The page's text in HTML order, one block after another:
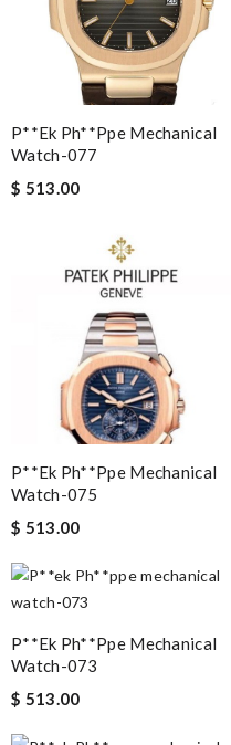
P**ek Ph**ppe Mechanical
Watch-077
$ 513.00
P**ek Ph**ppe Mechanical
Watch-075
$ 513.00
P**ek Ph**ppe Mechanical
Watch-073
$ 513.00